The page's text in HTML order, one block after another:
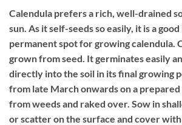
Calendula prefers a rich, well-drained
sun. As it self-seeds so easily, it is a
permanent spot for growing calendula.
grown from seed. It germinates easily
directly into the soil in its final growing
from late March onwards on a
from weeds and raked over. Sow in
or scatter on the surface and cover